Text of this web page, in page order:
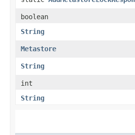
boolean
String
Metastore
String
int
String